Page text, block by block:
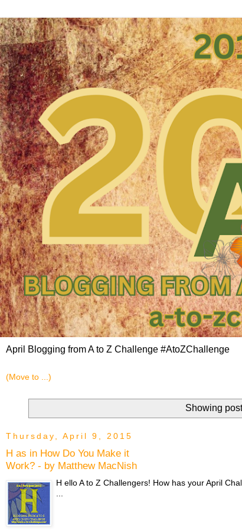
April Blogging from A to Z Challenge #AtoZChallenge
Showing
Thursday, April 9, 2015
H as in How Do You Make it
Work? - by Matthew MacNish
H ello A to Z Challengers! How has your April